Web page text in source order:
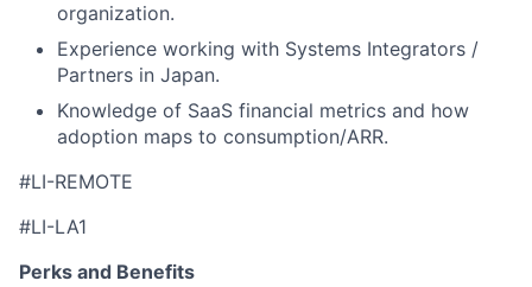
organization.
Experience working with Systems Integrators /
Partners in Japan.
Knowledge of SaaS financial metrics and how
adoption maps to consumption/ARR.
#LI-REMOTE
#LI-LA1
Perks and Benefits